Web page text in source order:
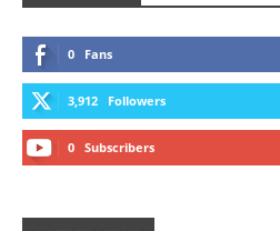
0 Fans
3,912 Followers
0 Subscribers